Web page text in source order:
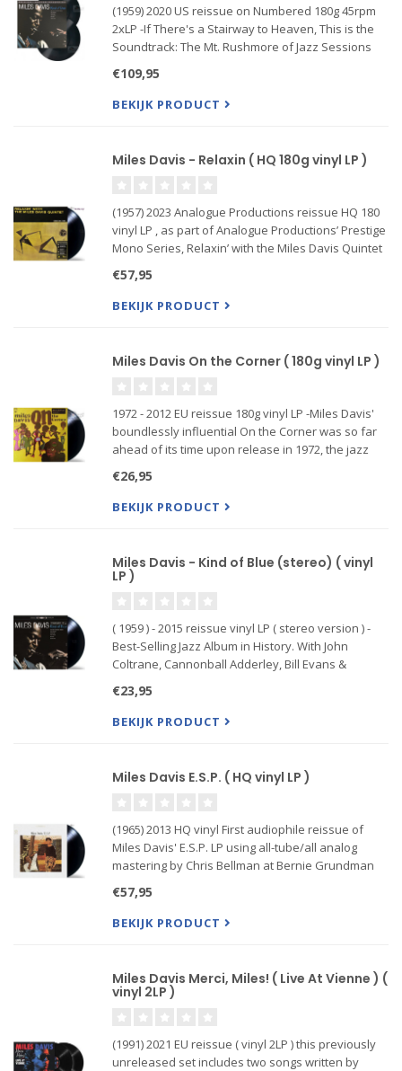
(1959) 2020 US reissue on Numbered 180g 45rpm
2xLP -If There's a Stairway to Heaven, This is the
Soundtrack: The Mt. Rushmore of Jazz Sessions
DSD 64 to analog console to lathe
€109,95
BEKIJK PRODUCT
Miles Davis - Relaxin ( HQ 180g vinyl LP )
(1957) 2023 Analogue Productions reissue HQ 180
vinyl LP , as part of Analogue Productions’ Prestige
Mono Series, Relaxin’ with the Miles Davis Quintet
trumpeter (1926-1991) had formed the band in
1955, his
€57,95
BEKIJK PRODUCT
Miles Davis On the Corner ( 180g vinyl LP )
1972 - 2012 EU reissue 180g vinyl LP -Miles Davis'
boundlessly influential On the Corner was so far
ahead of its time upon release in 1972, the jazz
concoction as middling in nature.
€26,95
BEKIJK PRODUCT
Miles Davis - Kind of Blue (stereo) ( vinyl
LP )
( 1959 ) - 2015 reissue vinyl LP ( stereo version ) -
Best-Selling Jazz Album in History. With John
Coltrane, Cannonball Adderley, Bill Evans &
1958, after a string of critically acclaimed and
successful alb
€23,95
BEKIJK PRODUCT
Miles Davis E.S.P. ( HQ vinyl LP )
(1965) 2013 HQ vinyl First audiophile reissue of
Miles Davis' E.S.P. LP using all-tube/all analog
mastering by Chris Bellman at Bernie Grundman
and labels. Individually numbered and strictly
limited to 3,0
€57,95
BEKIJK PRODUCT
Miles Davis Merci, Miles! ( Live At Vienne ) (
vinyl 2LP )
(1991) 2021 EU reissue ( vinyl 2LP ) this previously
unreleased set includes two songs written by